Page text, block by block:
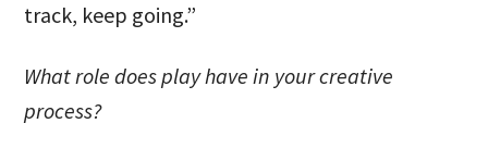
track, keep going.”
What role does play have in your creative
process?